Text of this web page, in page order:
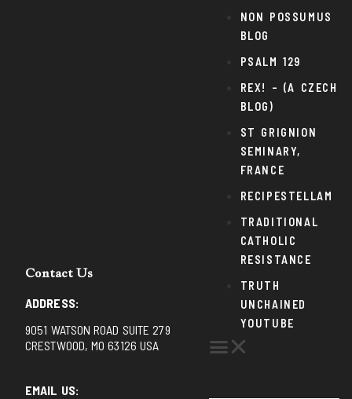
Contact Us
ADDRESS:
9051 WATSON ROAD SUITE 279
CRESTWOOD, MO 63126 USA
EMAIL US:
NON POSSUMUS
BLOG
PSALM 129
REX! – (A CZECH
BLOG)
ST GRIGNION
SEMINARY,
FRANCE
RECIPESTELLAM
TRADITIONAL
CATHOLIC
RESISTANCE
TRUTH
UNCHAINED
YOUTUBE